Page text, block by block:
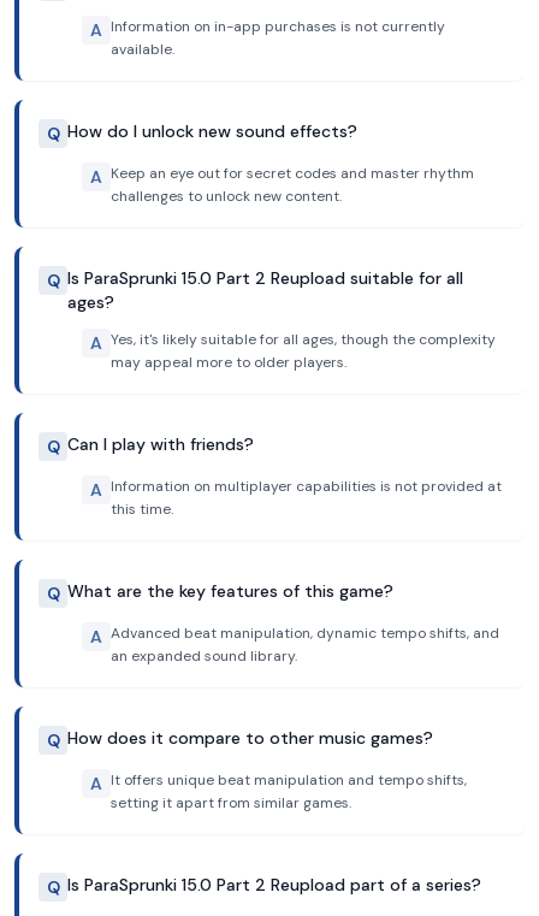
A Information on in-app purchases is not currently
available.
Q How do I unlock new sound effects?
A Keep an eye out for secret codes and master rhythm
challenges to unlock new content.
Q Is ParaSprunki 15.0 Part 2 Reupload suitable for all
ages?
A Yes, it's likely suitable for all ages, though the complexity
may appeal more to older players.
Q Can I play with friends?
A Information on multiplayer capabilities is not provided at
this time.
Q What are the key features of this game?
A Advanced beat manipulation, dynamic tempo shifts, and
an expanded sound library.
Q How does it compare to other music games?
A It offers unique beat manipulation and tempo shifts,
setting it apart from similar games.
Q Is ParaSprunki 15.0 Part 2 Reupload part of a series?